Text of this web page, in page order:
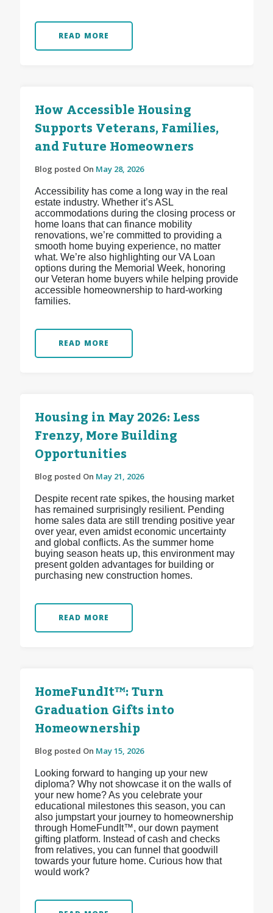
READ MORE
How Accessible Housing
Supports Veterans, Families,
and Future Homeowners
Blog posted On May 28, 2026
Accessibility has come a long way in the real
estate industry. Whether it’s ASL
accommodations during the closing process or
home loans that can finance mobility
renovations, we’re committed to providing a
smooth home buying experience, no matter
what. We’re also highlighting our VA Loan
options during the Memorial Week, honoring
our Veteran home buyers while helping provide
accessible homeownership to hard-working
families.
READ MORE
Housing in May 2026: Less
Frenzy, More Building
Opportunities
Blog posted On May 21, 2026
Despite recent rate spikes, the housing market
has remained surprisingly resilient. Pending
home sales data are still trending positive year
over year, even amidst economic uncertainty
and global conflicts. As the summer home
buying season heats up, this environment may
present golden advantages for building or
purchasing new construction homes.
READ MORE
HomeFundIt™: Turn
Graduation Gifts into
Homeownership
Blog posted On May 15, 2026
Looking forward to hanging up your new
diploma? Why not showcase it on the walls of
your new home? As you celebrate your
educational milestones this season, you can
also jumpstart your journey to homeownership
through HomeFundIt™, our down payment
gifting platform. Instead of cash and checks
from relatives, you can funnel that goodwill
towards your future home. Curious how that
would work?